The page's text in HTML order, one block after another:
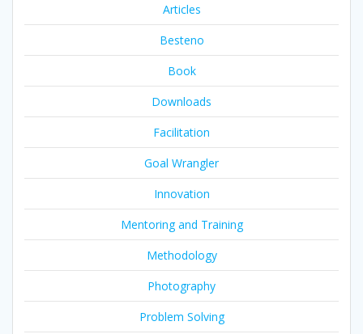
Articles
Besteno
Book
Downloads
Facilitation
Goal Wrangler
Innovation
Mentoring and Training
Methodology
Photography
Problem Solving